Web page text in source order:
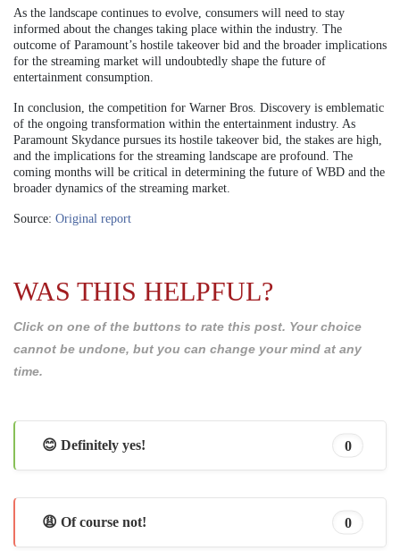
As the landscape continues to evolve, consumers will need to stay
informed about the changes taking place within the industry. The
outcome of Paramount’s hostile takeover bid and the broader implications
for the streaming market will undoubtedly shape the future of
entertainment consumption.
In conclusion, the competition for Warner Bros. Discovery is emblematic
of the ongoing transformation within the entertainment industry. As
Paramount Skydance pursues its hostile takeover bid, the stakes are high,
and the implications for the streaming landscape are profound. The
coming months will be critical in determining the future of WBD and the
broader dynamics of the streaming market.
Source: Original report
WAS THIS HELPFUL?
Click on one of the buttons to rate this post. Your choice
cannot be undone, but you can change your mind at any
time.
😊 Definitely yes! 0
😩 Of course not! 0